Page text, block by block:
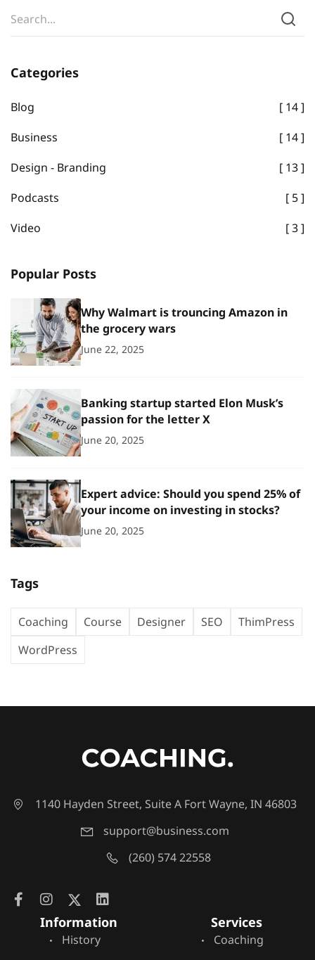
Categories
Blog
14
Business
14
Design - Branding
13
Podcasts
5
Video
3
Popular Posts
Why Walmart is trouncing Amazon in
the grocery wars
June 22, 2025
Banking startup started Elon Musk’s
passion for the letter X
June 20, 2025
Expert advice: Should you spend 25% of
your income on investing in stocks?
June 20, 2025
Tags
Coaching Course Designer SEO
ThimPress
WordPress
1140 Hayden Street, Suite A Fort Wayne, IN 46803
support@business.com
(260) 574 22558
Information
History
Services
Coaching